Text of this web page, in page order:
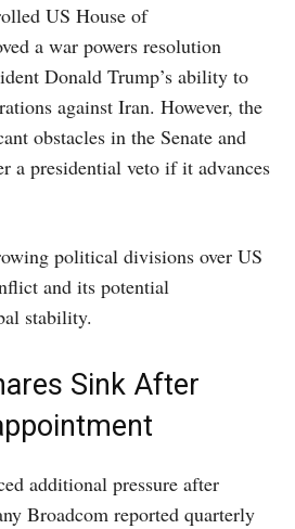
US House of
a war powers resolution
Donald Trump’s ability to
against Iran. However, the
obstacles in the Senate and
a presidential veto if it advances
political divisions over US
and its potential
stability.
Sink After
additional pressure after
Broadcom reported quarterly